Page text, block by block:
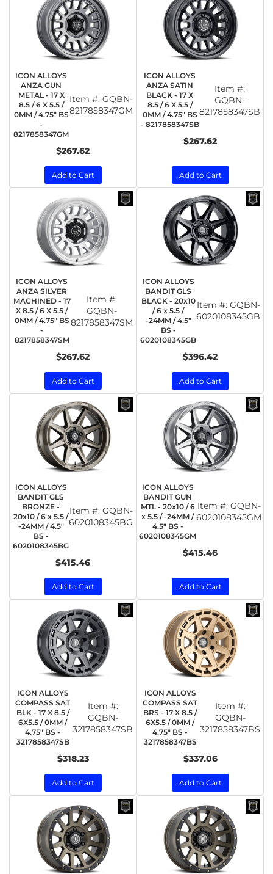
ICON ALLOYS
ANZA GUN
METAL - 17 X
8.5 / 6 X 5.5 /
0MM / 4.75" BS
-
8217858347GM
Item #: GQBN-
8217858347GM
$267.62
Add to Cart
ICON ALLOYS
ANZA SATIN
BLACK - 17 X
8.5 / 6 X 5.5 /
0MM / 4.75" BS
- 8217858347SB
Item #:
GQBN-
8217858347SB
$267.62
Add to Cart
ICON ALLOYS
ANZA SILVER
MACHINED - 17
X 8.5 / 6 X 5.5 /
0MM / 4.75" BS
-
8217858347SM
Item #:
GQBN-
8217858347SM
$267.62
Add to Cart
ICON ALLOYS
BANDIT GLS
BLACK - 20x10
/ 6 x 5.5 /
-24MM / 4.5"
BS -
6020108345GB
Item #: GQBN-
6020108345GB
$396.42
Add to Cart
ICON ALLOYS
BANDIT GLS
BRONZE -
20x10 / 6 x 5.5 /
-24MM / 4.5"
BS -
6020108345BG
Item #: GQBN-
6020108345BG
$415.46
Add to Cart
ICON ALLOYS
BANDIT GUN
MTL - 20x10 / 6
x 5.5 / -24MM /
4.5" BS -
6020108345GM
Item #: GQBN-
6020108345GM
$415.46
Add to Cart
ICON ALLOYS
COMPASS SAT
BLK - 17 X 8.5 /
6X5.5 / 0MM /
4.75" BS -
3217858347SB
Item #:
GQBN-
3217858347SB
$318.23
Add to Cart
ICON ALLOYS
COMPASS SAT
BRS - 17 X 8.5 /
6X5.5 / 0MM /
4.75" BS -
3217858347BS
Item #:
GQBN-
3217858347BS
$337.06
Add to Cart